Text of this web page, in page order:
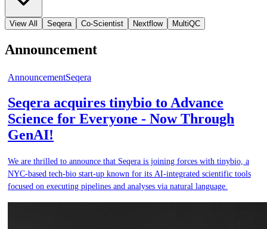
View All Seqera Co-Scientist Nextflow MultiQC
Announcement
AnnouncementSeqera
Seqera acquires tinybio to Advance
Science for Everyone - Now Through
GenAI!
We are thrilled to announce that Seqera is joining forces with tinybio, a
NYC-based tech-bio start-up known for its AI-integrated scientific tools
focused on executing pipelines and analyses via natural language.